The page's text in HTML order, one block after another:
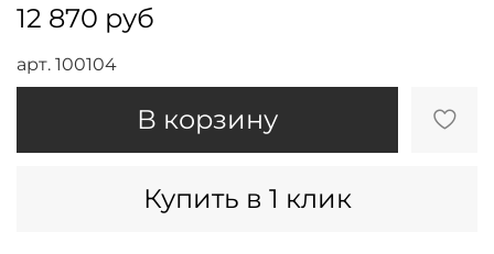
арт. 100104
12 870 руб
В корзину
Купить в 1 клик